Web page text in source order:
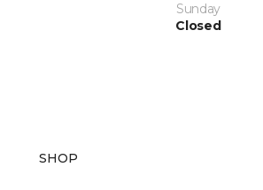
Sunday
Closed
SHOP